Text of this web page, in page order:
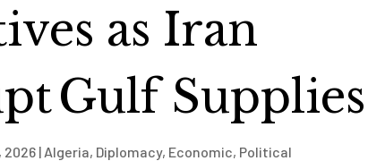
as Iran
Gulf Supplies
2026| Algeria, Diplomacy, Economic, Political